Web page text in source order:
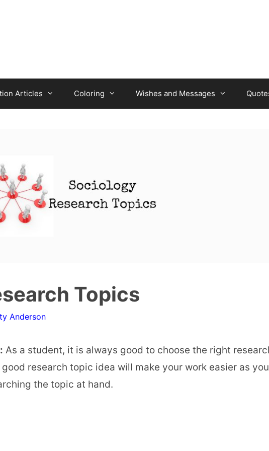
Articles Coloring Wishes and Messages
Topics
Anderson
As a student, it is always good to choose the right
research topic idea will make your work easier as you
the topic at hand.